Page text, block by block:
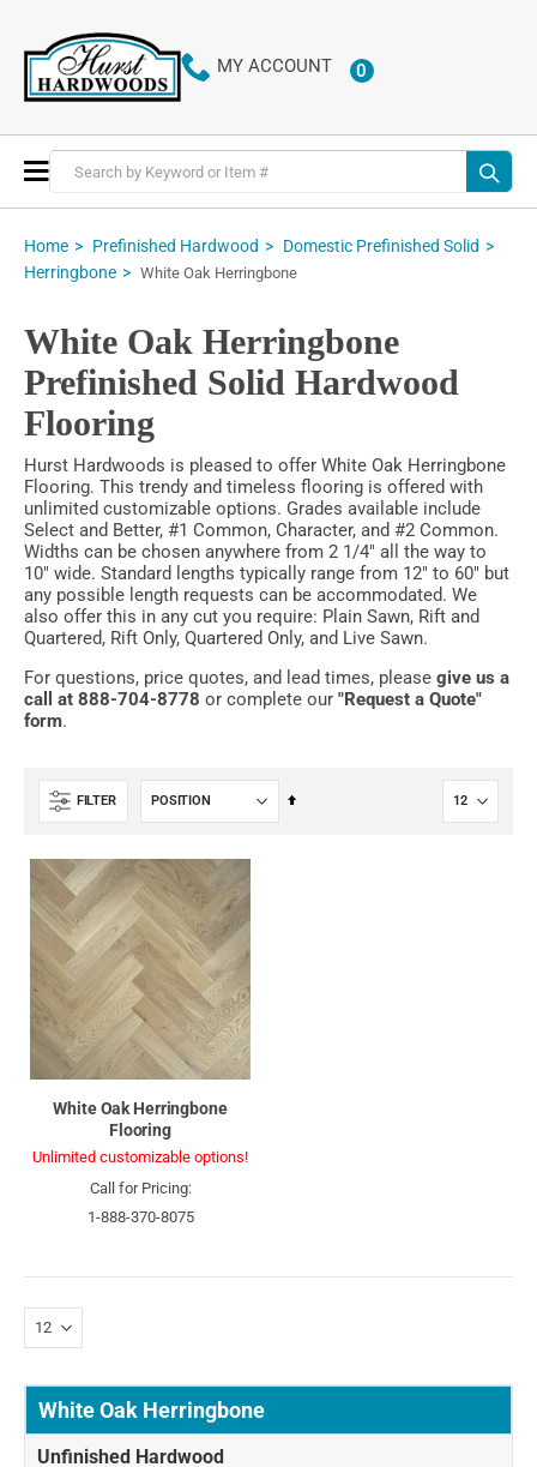
MY ACCOUNT 0ITEMS
Toggle
Nav
Home Prefinished Hardwood
Domestic Prefinished Solid
Herringbone
White Oak Herringbone
White Oak Herringbone
Prefinished Solid Hardwood
Flooring
Hurst Hardwoods is pleased to offer White Oak Herringbone
Flooring. This trendy and timeless flooring is offered with
unlimited customizable options. Grades available include
Select and Better, #1 Common, Character, and #2 Common.
Widths can be chosen anywhere from 2 1/4" all the way to
10" wide. Standard lengths typically range from 12" to 60" but
any possible length requests can be accommodated. We
also offer this in any cut you require: Plain Sawn, Rift and
Quartered, Rift Only, Quartered Only, and Live Sawn.
For questions, price quotes, and lead times, please give us a
call at 888-704-8778 or complete our "Request a Quote"
form.
FILTER
Set
White Oak Herringbone
Flooring
Unlimited customizable options!
Call for Pricing:
1-888-370-8075
White Oak Herringbone
Unfinished Hardwood